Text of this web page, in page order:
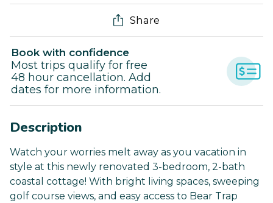
Share
Book with confidence
Most trips qualify for free
48 hour cancellation. Add
dates for more information.
Description
Watch your worries melt away as you vacation in
style at this newly renovated 3-bedroom, 2-bath
coastal cottage! With bright living spaces, sweeping
golf course views, and easy access to Bear Trap